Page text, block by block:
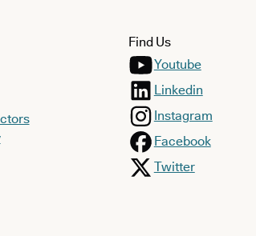
Find Us
Youtube
Linkedin
Instagram
Facebook
Twitter